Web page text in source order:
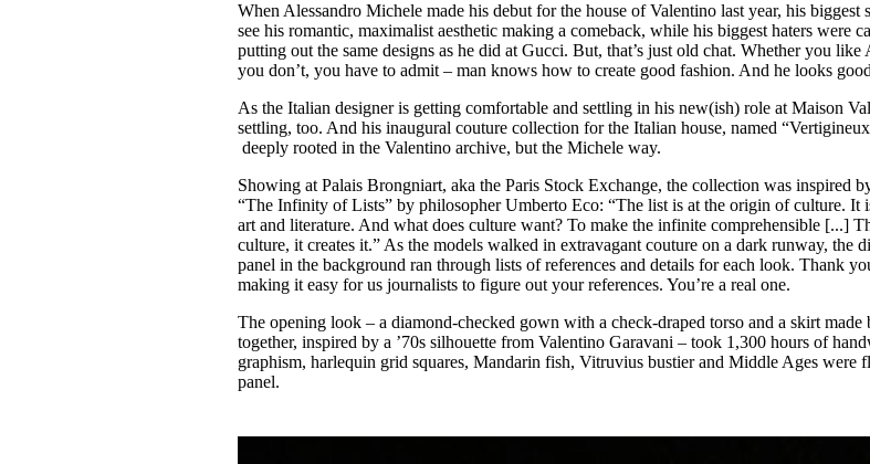
2 months ago· 6 min read Day
3 months ago· 4 min read
When Alessandro Michele made his debut for the house of Valentino last year, his biggest
see his romantic, maximalist aesthetic making a comeback, while his biggest haters were
putting out the same designs as he did at Gucci. But, that’s just old chat. Whether you
you don’t, you have to admit – man knows how to create good fashion. And he looks
As the Italian designer is getting comfortable and settling in his new(ish) role at Maison
settling, too. And his inaugural couture collection for the Italian house, named
deeply rooted in the Valentino archive, but the Michele way.
Showing at Palais Brongniart, aka the Paris Stock Exchange, the collection was inspired
“The Infinity of Lists” by philosopher Umberto Eco: “The list is at the origin of culture. It
art and literature. And what does culture want? To make the infinite comprehensible [...]
culture, it creates it.” As the models walked in extravagant couture on a dark runway, the
panel in the background ran through lists of references and details for each look. Thank
making it easy for us journalists to figure out your references. You’re a real one.
The opening look – a diamond-checked gown with a check-draped torso and a skirt made
together, inspired by a ’70s silhouette from Valentino Garavani – took 1,300 hours of
graphism, harlequin grid squares, Mandarin fish, Vitruvius bustier and Middle Ages were
panel.